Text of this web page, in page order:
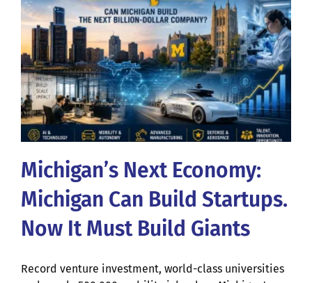
Michigan’s Next Economy:
Michigan Can Build Startups.
Now It Must Build Giants
Record venture investment, world-class universities